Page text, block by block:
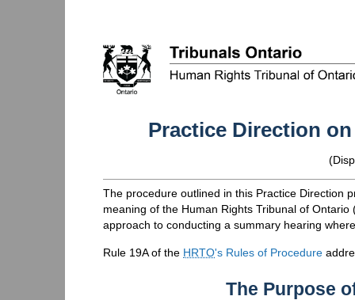
Practice Direction
(
The procedure outlined in this Practice Direction
meaning of the Human Rights Tribunal of Ontario
approach to conducting a summary hearing
Rule 19A of the HRTO's Rules of Procedure
The Purpose